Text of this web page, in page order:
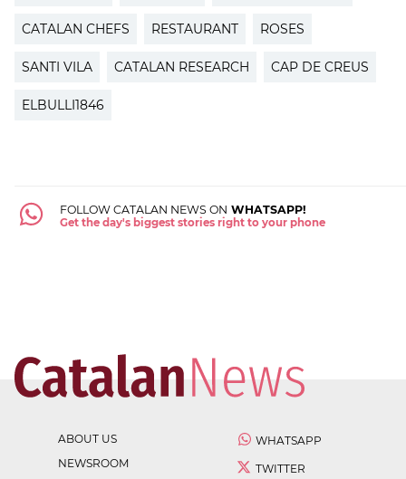
CATALAN CHEFS RESTAURANT ROSES
SANTI VILA CATALAN RESEARCH CAP DE CREUS
ELBULLI1846
FOLLOW CATALAN NEWS ON WHATSAPP!
Get the day's biggest stories right to your phone
ABOUT US
NEWSROOM
WHATSAPP
TWITTER